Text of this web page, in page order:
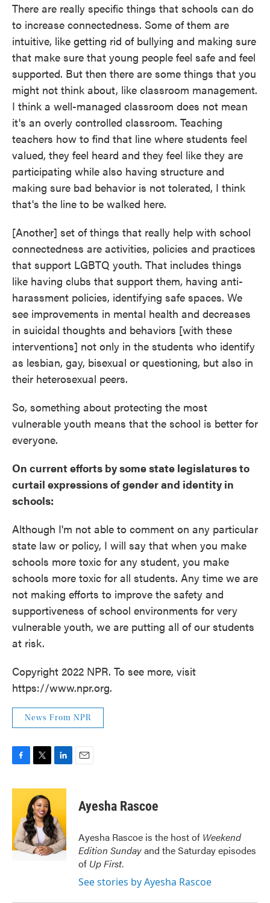
There are really specific things that schools can do
to increase connectedness. Some of them are
intuitive, like getting rid of bullying and making sure
that make sure that young people feel safe and feel
supported. But then there are some things that you
might not think about, like classroom management.
I think a well-managed classroom does not mean
it's an overly controlled classroom. Teaching
teachers how to find that line where students feel
valued, they feel heard and they feel like they are
participating while also having structure and
making sure bad behavior is not tolerated, I think
that's the line to be walked here.
[Another] set of things that really help with school
connectedness are activities, policies and practices
that support LGBTQ youth. That includes things
like having clubs that support them, having anti-
harassment policies, identifying safe spaces. We
see improvements in mental health and decreases
in suicidal thoughts and behaviors [with these
interventions] not only in the students who identify
as lesbian, gay, bisexual or questioning, but also in
their heterosexual peers.
So, something about protecting the most
vulnerable youth means that the school is better for
everyone.
On current efforts by some state legislatures to
curtail expressions of gender and identity in
schools:
Although I'm not able to comment on any particular
state law or policy, I will say that when you make
schools more toxic for any student, you make
schools more toxic for all students. Any time we are
not making efforts to improve the safety and
supportiveness of school environments for very
vulnerable youth, we are putting all of our students
at risk.
Copyright 2022 NPR. To see more, visit
https://www.npr.org.
News From NPR
c
o
o
k
i
t
t
e
r
n
e
d
I
n
Ayesha Rascoe
Ayesha Rascoe is the host of Weekend
Edition Sundayand the Saturday episodes
of Up First.
See stories by Ayesha Rascoe